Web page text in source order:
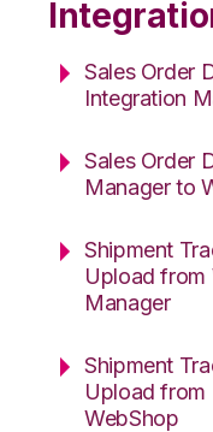
Sales Order
Integration
Sales Order
Manager to
Shipment
Upload from
Manager
Shipment
Upload from
WebShop